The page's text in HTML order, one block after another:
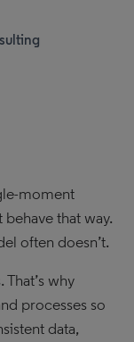
moment
behave that way.
often doesn’t.
why
processes so
data,